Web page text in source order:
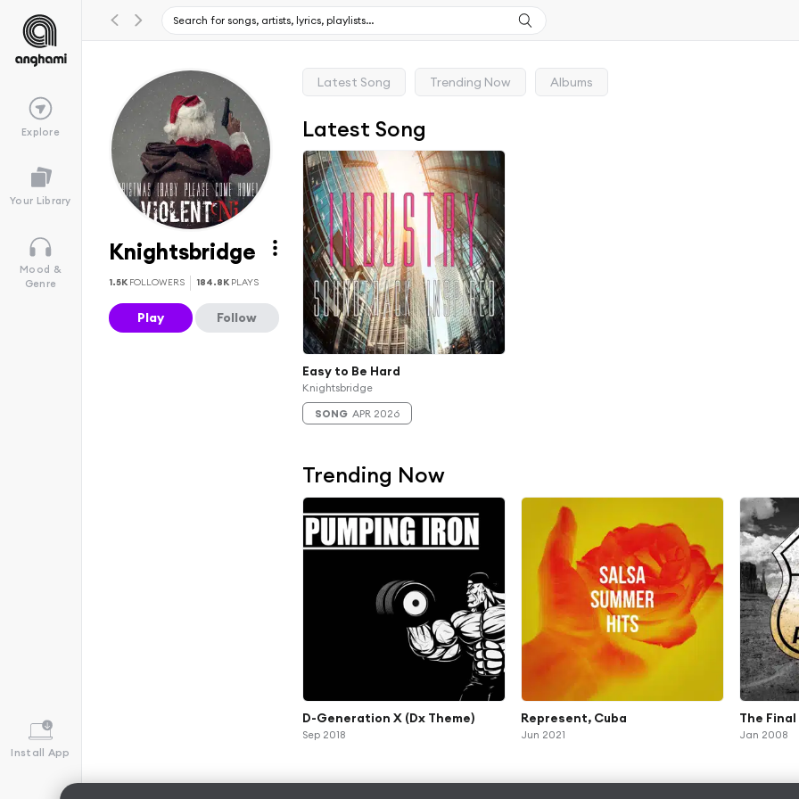
Explore
Your Library
Mood &
Genre
Install App
Knightsbridge
1.5K FOLLOWERS 184.8K PLAYS
Play Follow
Latest Song Trending Now Albums
Latest Song
Easy to Be Hard
Knightsbridge
SONG APR 2026
Trending Now
D-Generation X (Dx Theme)
Sep 2018
Represent, Cuba
Jun 2021
The
Jan 2008